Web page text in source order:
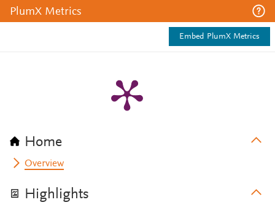
PlumX Metrics
Embed PlumX Metrics
Home
Overview
Highlights